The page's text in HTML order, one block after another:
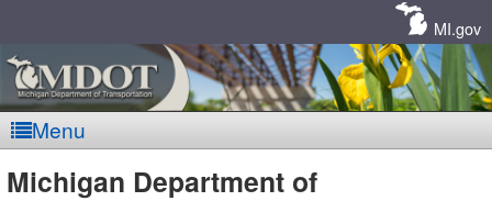
MI.gov
Menu
Michigan Department of